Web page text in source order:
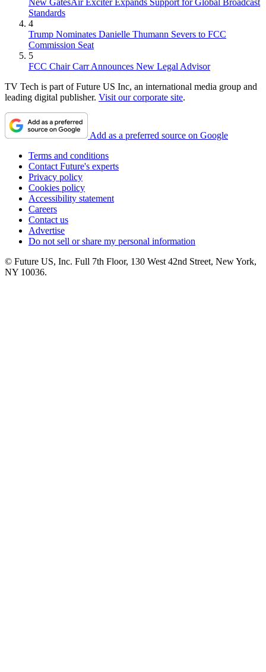
New GatesAir Exciter Expands Support for Global Broadcast
Standards
4
Trump Nominates Danielle Thumann Severs to FCC
Commission Seat
5
FCC Chair Carr Announces New Legal Advisor
TV Tech is part of Future US Inc, an international media group and
leading digital publisher. Visit our corporate site.
Add as a preferred source on Google
Terms and conditions
Contact Future's experts
Privacy policy
Cookies policy
Accessibility statement
Careers
Contact us
Advertise
Do not sell or share my personal information
© Future US, Inc. Full 7th Floor, 130 West 42nd Street, New York,
NY 10036.